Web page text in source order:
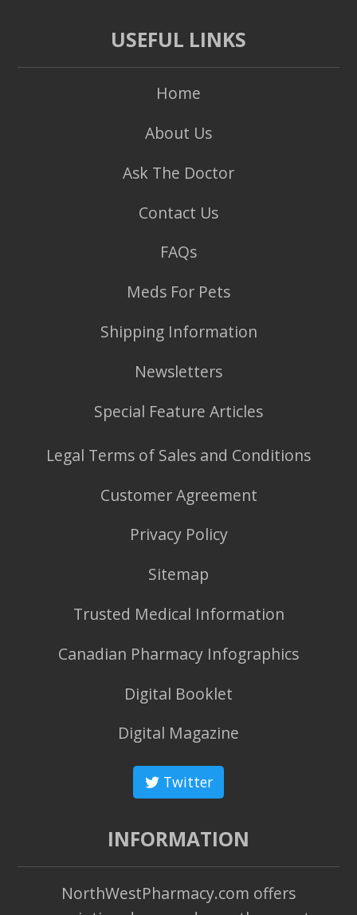
USEFUL LINKS
Home
About Us
Ask The Doctor
Contact Us
FAQs
Meds For Pets
Shipping Information
Newsletters
Special Feature Articles
Legal Terms of Sales and Conditions
Customer Agreement
Privacy Policy
Sitemap
Trusted Medical Information
Canadian Pharmacy Infographics
Digital Booklet
Digital Magazine
Twitter
INFORMATION
NorthWestPharmacy.com offers